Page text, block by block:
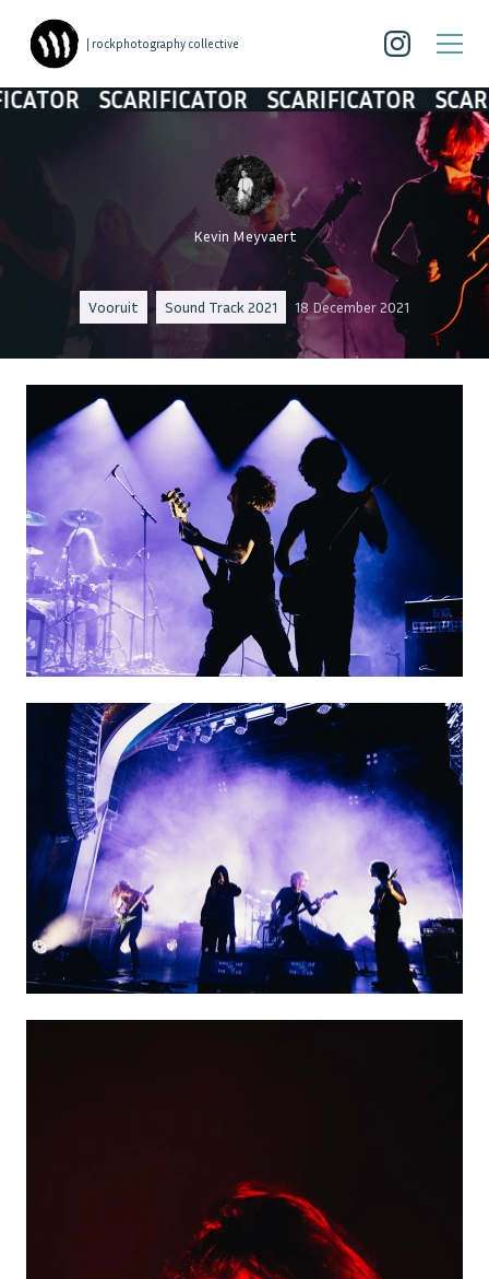
| rockphotography collective
SCARIFICATOR SCARIFICATOR
Kevin Meyvaert
Vooruit Sound Track 2021 18 December 2021